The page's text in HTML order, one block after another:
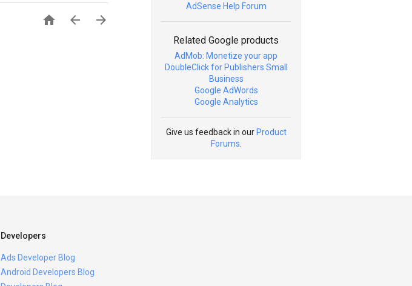
  
AdSense Help Forum
Related Google products
AdMob: Monetize your app
DoubleClick for Publishers Small
Business
Google AdWords
Google Analytics
Give us feedback in our Product
Forums
Developers
Ads Developer Blog
Android Developers Blog